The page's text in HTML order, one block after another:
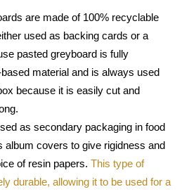
are made of 100% recyclable
used as backing cards or a
pasted greyboard is fully
material and is always used
because it is easily cut and
as secondary packaging in food
album covers to give rigidness and
of resin papers. This type of
durable, allowing it to be used for a